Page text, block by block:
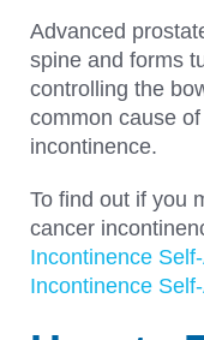
Advanced
spine and forms
controlling the
common cause
incontinence.
To find out if you
cancer
Incontinence
Incontinence